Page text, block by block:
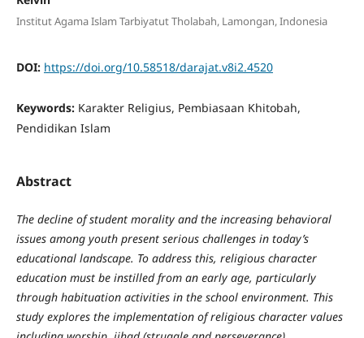
Institut Agama Islam Tarbiyatut Tholabah, Lamongan, Indonesia
DOI: https://doi.org/10.58518/darajat.v8i2.4520
Keywords: Karakter Religius, Pembiasaan Khitobah,
Pendidikan Islam
Abstract
The decline of student morality and the increasing behavioral
issues among youth present serious challenges in today’s
educational landscape. To address this, religious character
education must be instilled from an early age, particularly
through habituation activities in the school environment. This
study explores the implementation of religious character values